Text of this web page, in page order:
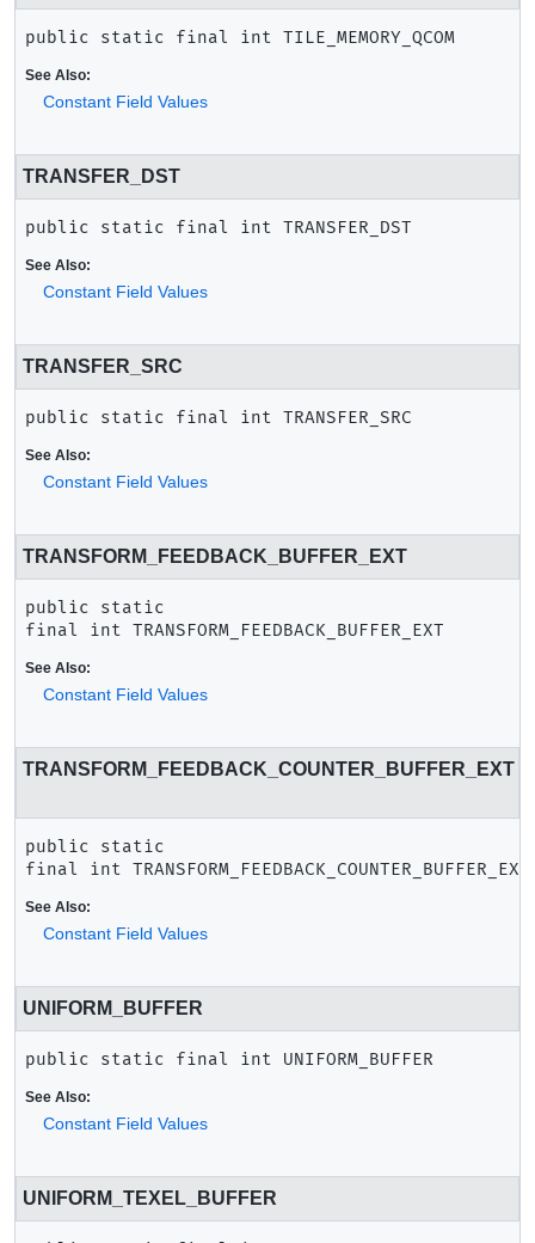
public static final int TILE_MEMORY_QCOM
See Also:
Constant Field Values
TRANSFER_DST
public static final int TRANSFER_DST
See Also:
Constant Field Values
TRANSFER_SRC
public static final int TRANSFER_SRC
See Also:
Constant Field Values
TRANSFORM_FEEDBACK_BUFFER_EXT
public static
final
int TRANSFORM_FEEDBACK_BUFFER_EXT
See Also:
Constant Field Values
TRANSFORM_FEEDBACK_COUNTER_BUFFER_EXT
public static
final
int TRANSFORM_FEEDBACK_COUNTER_BUFFER_EXT
See Also:
Constant Field Values
UNIFORM_BUFFER
public static final int UNIFORM_BUFFER
See Also:
Constant Field Values
UNIFORM_TEXEL_BUFFER